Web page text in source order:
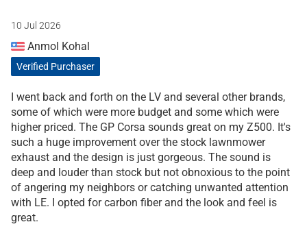
10 Jul 2026
Anmol Kohal
Verified Purchaser
I went back and forth on the LV and several other brands,
some of which were more budget and some which were
higher priced. The GP Corsa sounds great on my Z500. It's
such a huge improvement over the stock lawnmower
exhaust and the design is just gorgeous. The sound is
deep and louder than stock but not obnoxious to the point
of angering my neighbors or catching unwanted attention
with LE. I opted for carbon fiber and the look and feel is
great.